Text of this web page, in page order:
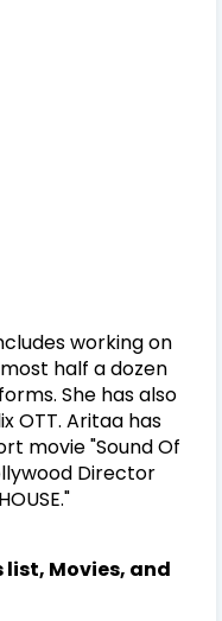
working on
half a dozen
She has also
OTT. Aritaa has
movie "Sound Of
Director
list, Movies, and